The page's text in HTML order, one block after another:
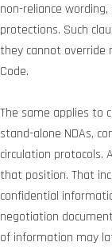
non-reliance
protections. Such
they cannot override
Code.
The same applies to
stand-alone NDAs,
circulation protocols.
that position. That
confidential
negotiation
of information may